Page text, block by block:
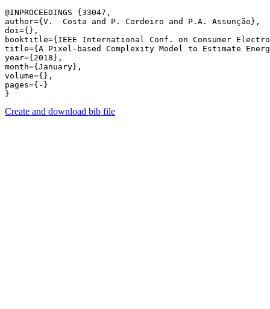
@INPROCEEDINGS {33047,
author={V.  Costa and P. Cordeiro and P.A. Assunção},
doi={},
booktitle={IEEE International Conf. on Consumer
title={A Pixel-based Complexity Model to Estimate
year={2018},
month={January},
volume={},
pages={-}
Create and download bib file